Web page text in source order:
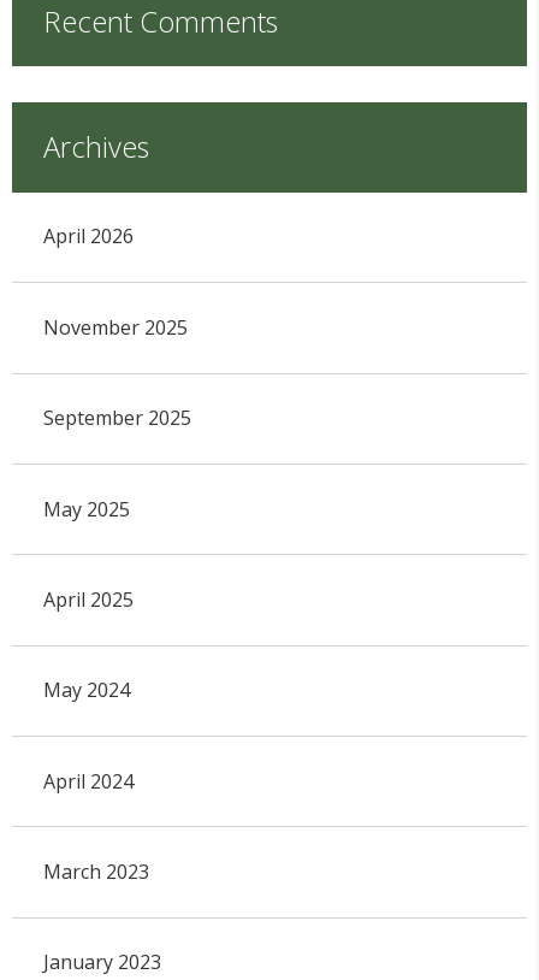
Recent Comments
Archives
April 2026
November 2025
September 2025
May 2025
April 2025
May 2024
April 2024
March 2023
January 2023